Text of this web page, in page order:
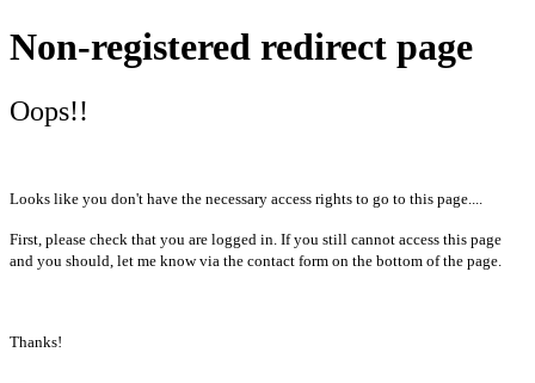
Non-registered redirect page
Oops!!
Looks like you don't have the necessary access rights to go to this page....
First, please check that you are logged in. If you still cannot access this page
and you should, let me know via the contact form on the bottom of the page.
Thanks!